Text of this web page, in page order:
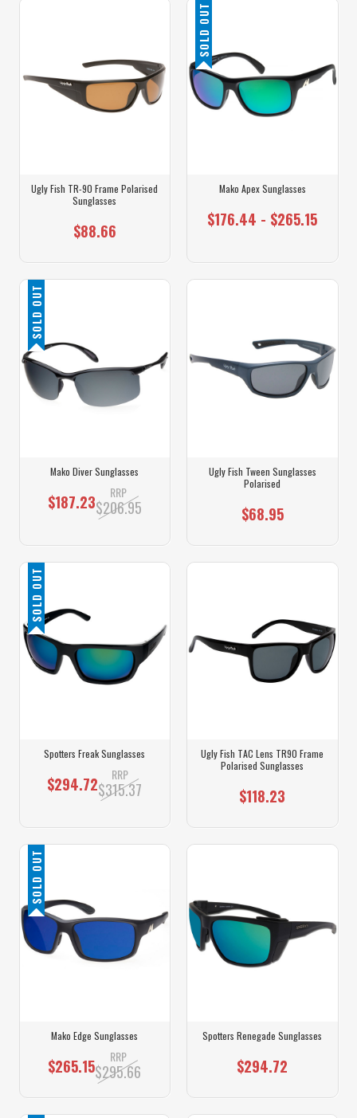
Ugly Fish TR-90 Frame Polarised
Sunglasses
$88.66
SOLD OUT
Mako Apex Sunglasses
$176.44 - $265.15
SOLD OUT
Mako Diver Sunglasses
$187.23 RRP
$206.95
Ugly Fish Tween Sunglasses
Polarised
$68.95
SOLD OUT
Spotters Freak Sunglasses
$294.72 RRP
$315.37
Ugly Fish TAC Lens TR90 Frame
Polarised Sunglasses
$118.23
SOLD OUT
Mako Edge Sunglasses
$265.15 RRP
$295.66
Spotters Renegade Sunglasses
$294.72